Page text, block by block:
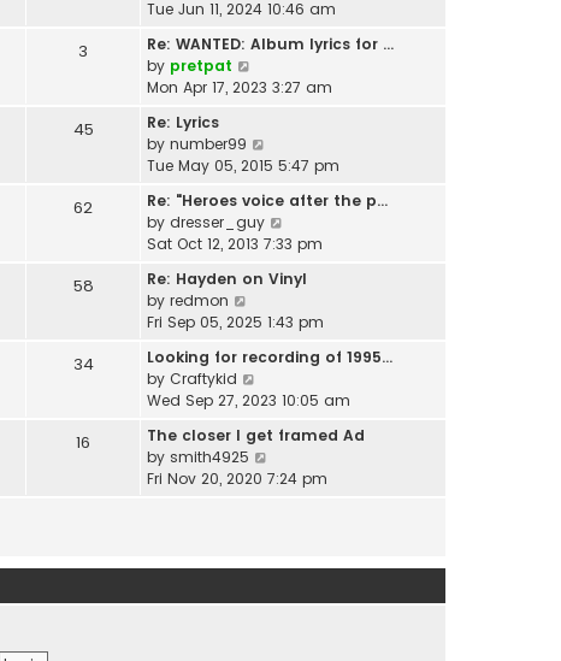
h
e
a
s
t
o
s
t
i
w
h
a
e
s
t
o
t
Tue Jun 11, 2024 10:46 am
3
Re: WANTED: Album lyrics for …
by pretpat
i
t
h
e
l
a
e
t
o
s
t
Mon Apr 17, 2023 3:27 am
45
Re: Lyrics
by number99
i
w
h
e
a
e
t
o
s
t
Tue May 05, 2015 5:47 pm
62
Re: "Heroes voice after the p…
by dresser_guy
i
w
h
e
a
e
t
t
Sat Oct 12, 2013 7:33 pm
58
Re: Hayden on Vinyl
by redmon
i
w
t
h
e
l
a
o
Fri Sep 05, 2025 1:43 pm
34
Looking for recording of 1995…
by Craftykid
i
w
t
h
t
Wed Sep 27, 2023 10:05 am
16
The closer I get framed Ad
by smith4925
i
h
l
Fri Nov 20, 2020 7:24 pm